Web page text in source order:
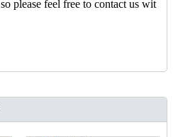
please feel free to contact us wit